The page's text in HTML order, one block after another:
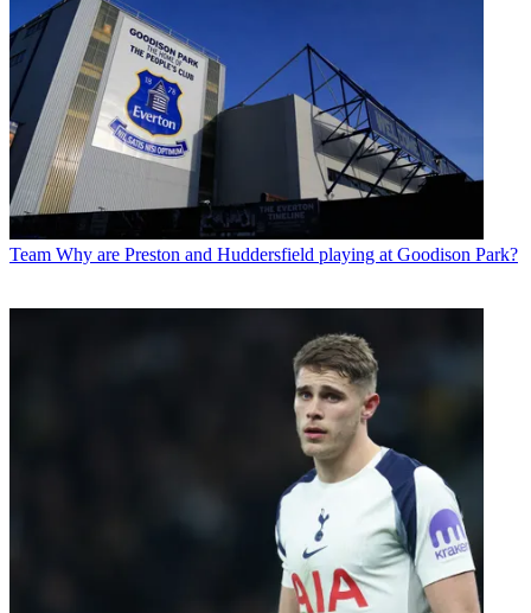
Team Why are Preston and Huddersfield playing at Goodison Park?